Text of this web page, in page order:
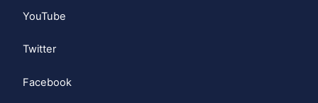
YouTube
Twitter
Facebook